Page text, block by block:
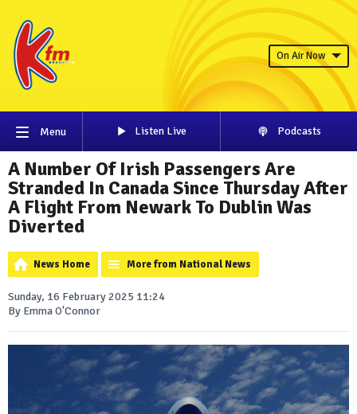
On Air Now
Menu Listen Live Podcasts
A Number Of Irish Passengers Are
Stranded In Canada Since Thursday After
A Flight From Newark To Dublin Was
Diverted
News Home More from National News
Sunday, 16 February 2025 11:24
By Emma O'Connor